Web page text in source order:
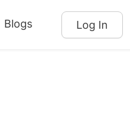
Blogs Log In